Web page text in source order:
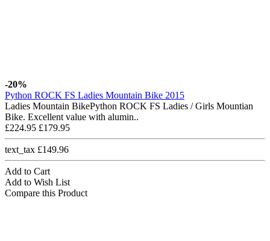
-20%
Python ROCK FS Ladies Mountain Bike 2015
Ladies Mountain BikePython ROCK FS Ladies / Girls Mountian
Bike. Excellent value with alumin..
£224.95 £179.95
text_tax £149.96
Add to Cart
Add to Wish List
Compare this Product